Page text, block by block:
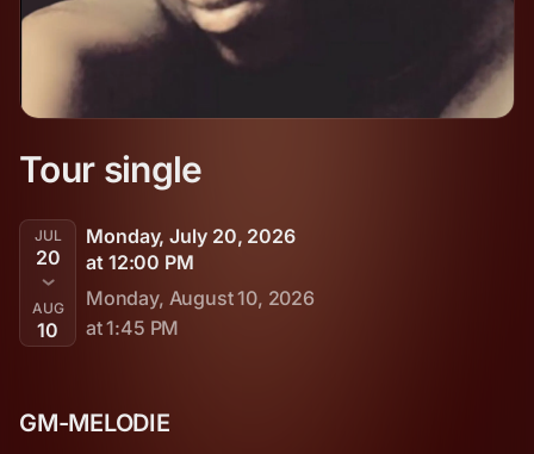
Tour single
JUL
20
AUG
10
Monday, July 20, 2026
at 12:00 PM
Monday, August 10, 2026
at 1:45 PM
GM-MELODIE